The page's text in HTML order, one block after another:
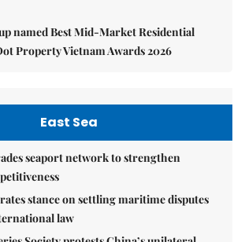
named Best Mid-Market Residential
Property Vietnam Awards 2026
East Sea
seaport network to strengthen
stance on settling maritime disputes
law